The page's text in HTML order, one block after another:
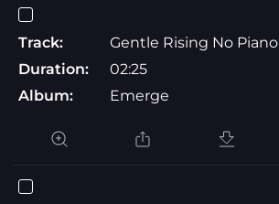
Track:
Gentle Rising No Piano
Duration:
02:25
Album:
Emerge